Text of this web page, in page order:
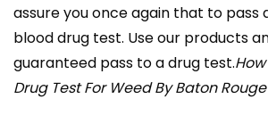
assure you once again that to pass
blood drug test. Use our products
guaranteed pass to a drug test.
Drug Test For Weed By Baton